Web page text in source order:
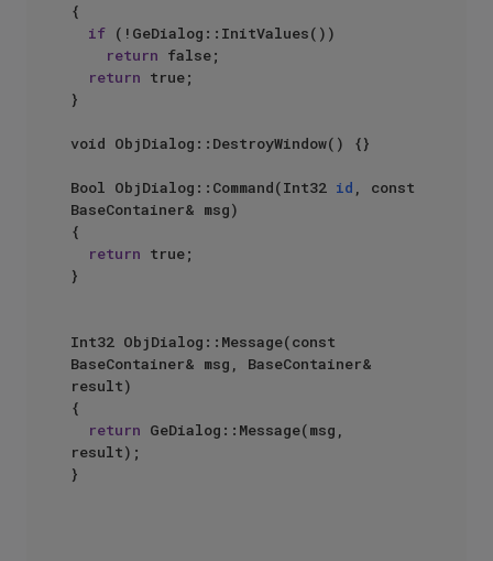
{
if (!GeDialog::InitValues())
return false;
return true;
}
void ObjDialog::DestroyWindow() {}
Bool ObjDialog::Command(Int32 id , const
BaseContainer& msg)
{
return true;
}
Int32 ObjDialog::Message(const
BaseContainer& msg, BaseContainer&
result)
{
return GeDialog::Message(msg,
result);
}